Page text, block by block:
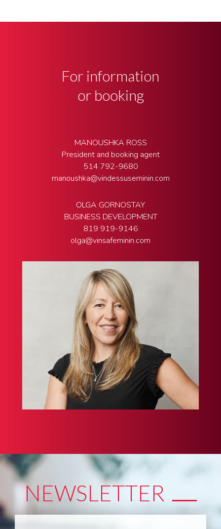
For information
or booking
MANOUSHKA ROSS
President and booking agent
514 792-9680
manoushka@vindessuseminin.com
OLGA GORNOSTAY
BUSINESS DEVELOPMENT
819 919-9146
olga@vinsafeminin.com
NEWSLETTER